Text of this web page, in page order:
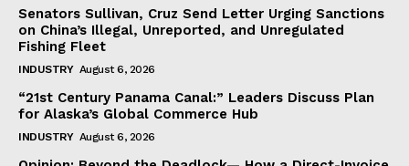
Senators Sullivan, Cruz Send Letter Urging Sanctions
on China’s Illegal, Unreported, and Unregulated
Fishing Fleet
INDUSTRY August 6, 2026
“21st Century Panama Canal:” Leaders Discuss Plan
for Alaska’s Global Commerce Hub
INDUSTRY August 6, 2026